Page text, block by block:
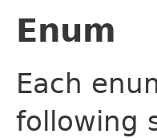
Enum
Each
following